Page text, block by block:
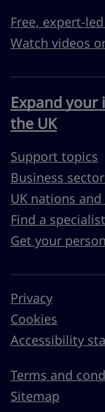
Free, expert-
Watch videos
Expand
the UK
Support topics
Business
UK nations
Find a specialist
Get your
Privacy
Cookies
Accessibility
Terms and
Sitemap